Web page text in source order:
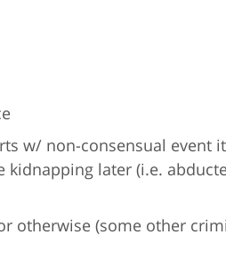
w/ non-consensual event
kidnapping later (i.e.
otherwise (some other